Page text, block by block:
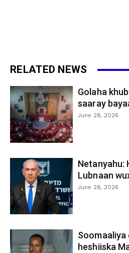
RELATED NEWS
Golaha
saaray
June 28, 2026
Netanyahu:
Lubnaan
June 28, 2026
heshiiska